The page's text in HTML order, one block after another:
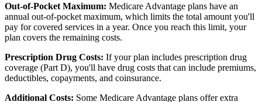
Out-of-Pocket Maximum: Medicare Advantage plans have an
annual out-of-pocket maximum, which limits the total amount you'll
pay for covered services in a year. Once you reach this limit, your
plan covers the remaining costs.
Prescription Drug Costs: If your plan includes prescription drug
coverage (Part D), you'll have drug costs that can include premiums,
deductibles, copayments, and coinsurance.
Additional Costs: Some Medicare Advantage plans offer extra